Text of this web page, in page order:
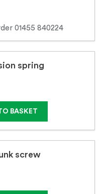
01455 840224
spring
BASKET
screw